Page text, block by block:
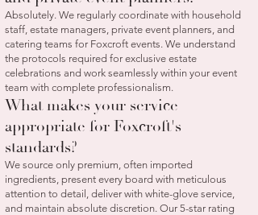
Absolutely. We regularly coordinate with household
staff, estate managers, private event planners, and
catering teams for Foxcroft events. We understand
the protocols required for exclusive estate
celebrations and work seamlessly within your event
team with complete professionalism.
What makes your service
appropriate for Foxcroft's
standards?
We source only premium, often imported
ingredients, present every board with meticulous
attention to detail, deliver with white-glove service,
and maintain absolute discretion. Our 5-star rating